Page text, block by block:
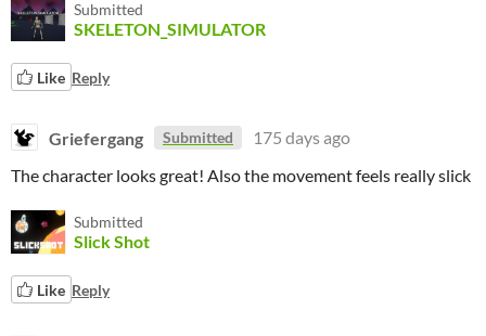
Submitted
SKELETON_SIMULATOR
Like Reply
Griefergang Submitted
175 days ago
The character looks great! Also the movement feels really slick
Submitted
Slick Shot
Like Reply